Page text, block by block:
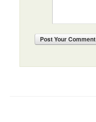
PostYour Comment